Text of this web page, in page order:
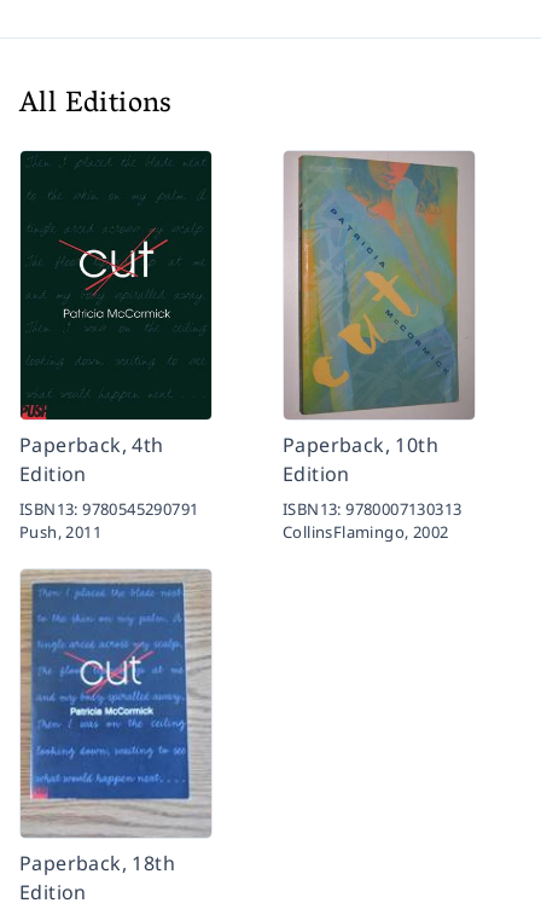
All Editions
Paperback, 4th
Edition
ISBN13:9780545290791
Push,2011
Paperback, 10th
Edition
ISBN13:9780007130313
CollinsFlamingo, 2002
Paperback, 18th
Edition